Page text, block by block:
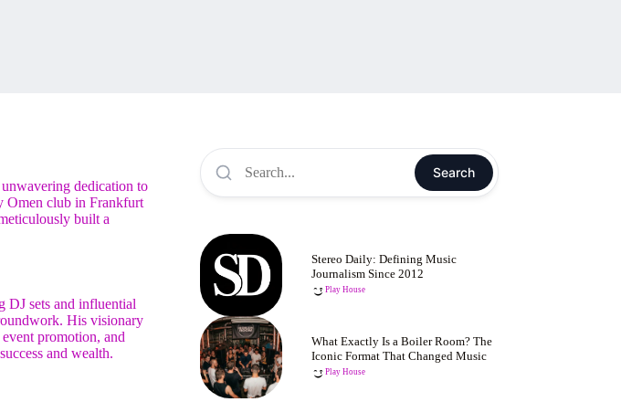
dedication to
Omen club in Frankfurt
built a
DJ sets and influential
His visionary
promotion, and
and wealth.
Search
Stereo Daily: Defining Music
Journalism Since 2012
Play House
What Exactly Is a Boiler Room? The
Iconic Format That Changed Music
Play House